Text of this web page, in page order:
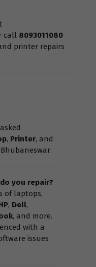
call 8093011080
printer repairs
, Printer, and
you repair?
of laptops,
, Dell,
, and more.
with a
issues